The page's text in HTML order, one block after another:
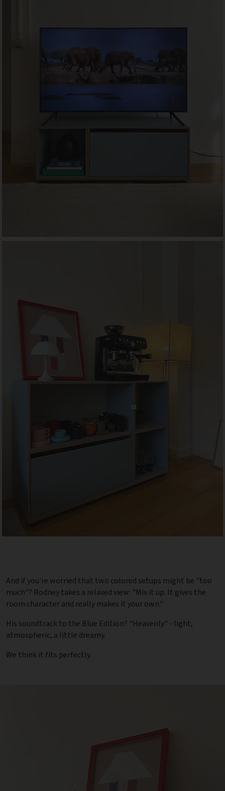
And if you're worried that two colored setups might be "too
much"? Rodney takes a relaxed view: "Mix it up. It gives the
room character and really makes it your own."
His soundtrack to the Blue Edition? "Heavenly" - light,
atmospheric, a little dreamy.
We think it fits perfectly.